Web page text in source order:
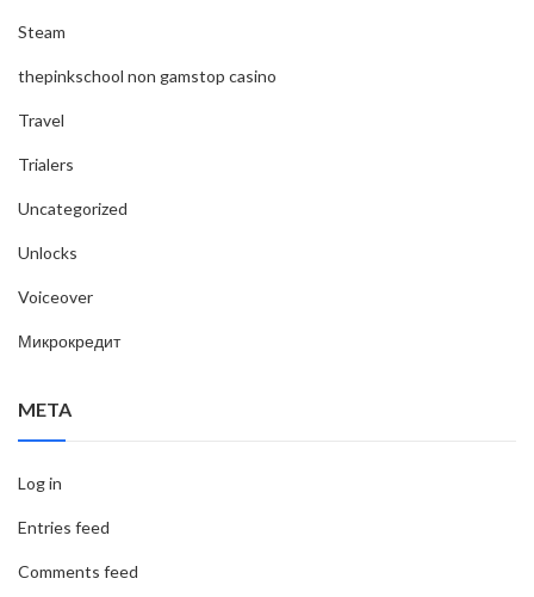
Steam
thepinkschool non gamstop casino
Travel
Trialers
Uncategorized
Unlocks
Voiceover
Микрокредит
META
Log in
Entries feed
Comments feed